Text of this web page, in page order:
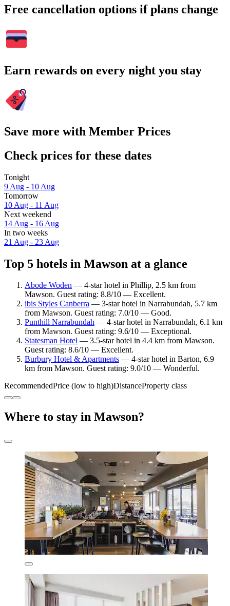
Free cancellation options if plans change
Earn rewards on every night you stay
Save more with Member Prices
Check prices for these dates
Tonight
9 Aug - 10 Aug
Tomorrow
10 Aug - 11 Aug
Next weekend
14 Aug - 16 Aug
In two weeks
21 Aug - 23 Aug
Top 5 hotels in Mawson at a glance
Abode Woden — 4-star hotel in Phillip, 2.5 km from
Mawson. Guest rating: 8.8/10 — Excellent.
ibis Styles Canberra — 3-star hotel in Narrabundah, 5.7 km
from Mawson. Guest rating: 7.0/10 — Good.
Punthill Narrabundah — 4-star hotel in Narrabundah, 6.1 km
from Mawson. Guest rating: 9.6/10 — Exceptional.
Statesman Hotel — 3.5-star hotel in 4.4 km from Mawson.
Guest rating: 8.6/10 — Excellent.
Burbury Hotel & Apartments — 4-star hotel in Barton, 6.9
km from Mawson. Guest rating: 9.0/10 — Wonderful.
RecommendedPrice (low to high)DistanceProperty class
Where to stay in Mawson?